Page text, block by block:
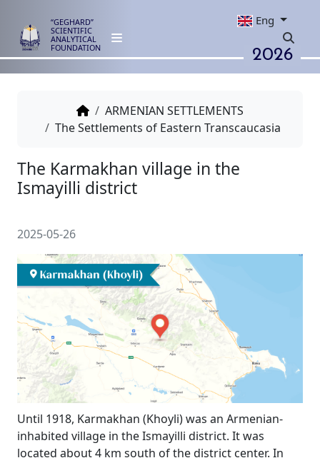
“GEGHARD”
SCIENTIFIC
ANALYTICAL
FOUNDATION
Eng
2026
ARMENIAN SETTLEMENTS
The Settlements of Eastern Transcaucasia
Ismayilli district
2025-05-26
Until 1918, Karmakhan (Khoyli) was an Armenian-
inhabited village in the Ismayilli district. It was
located about 4 km south of the district center. In